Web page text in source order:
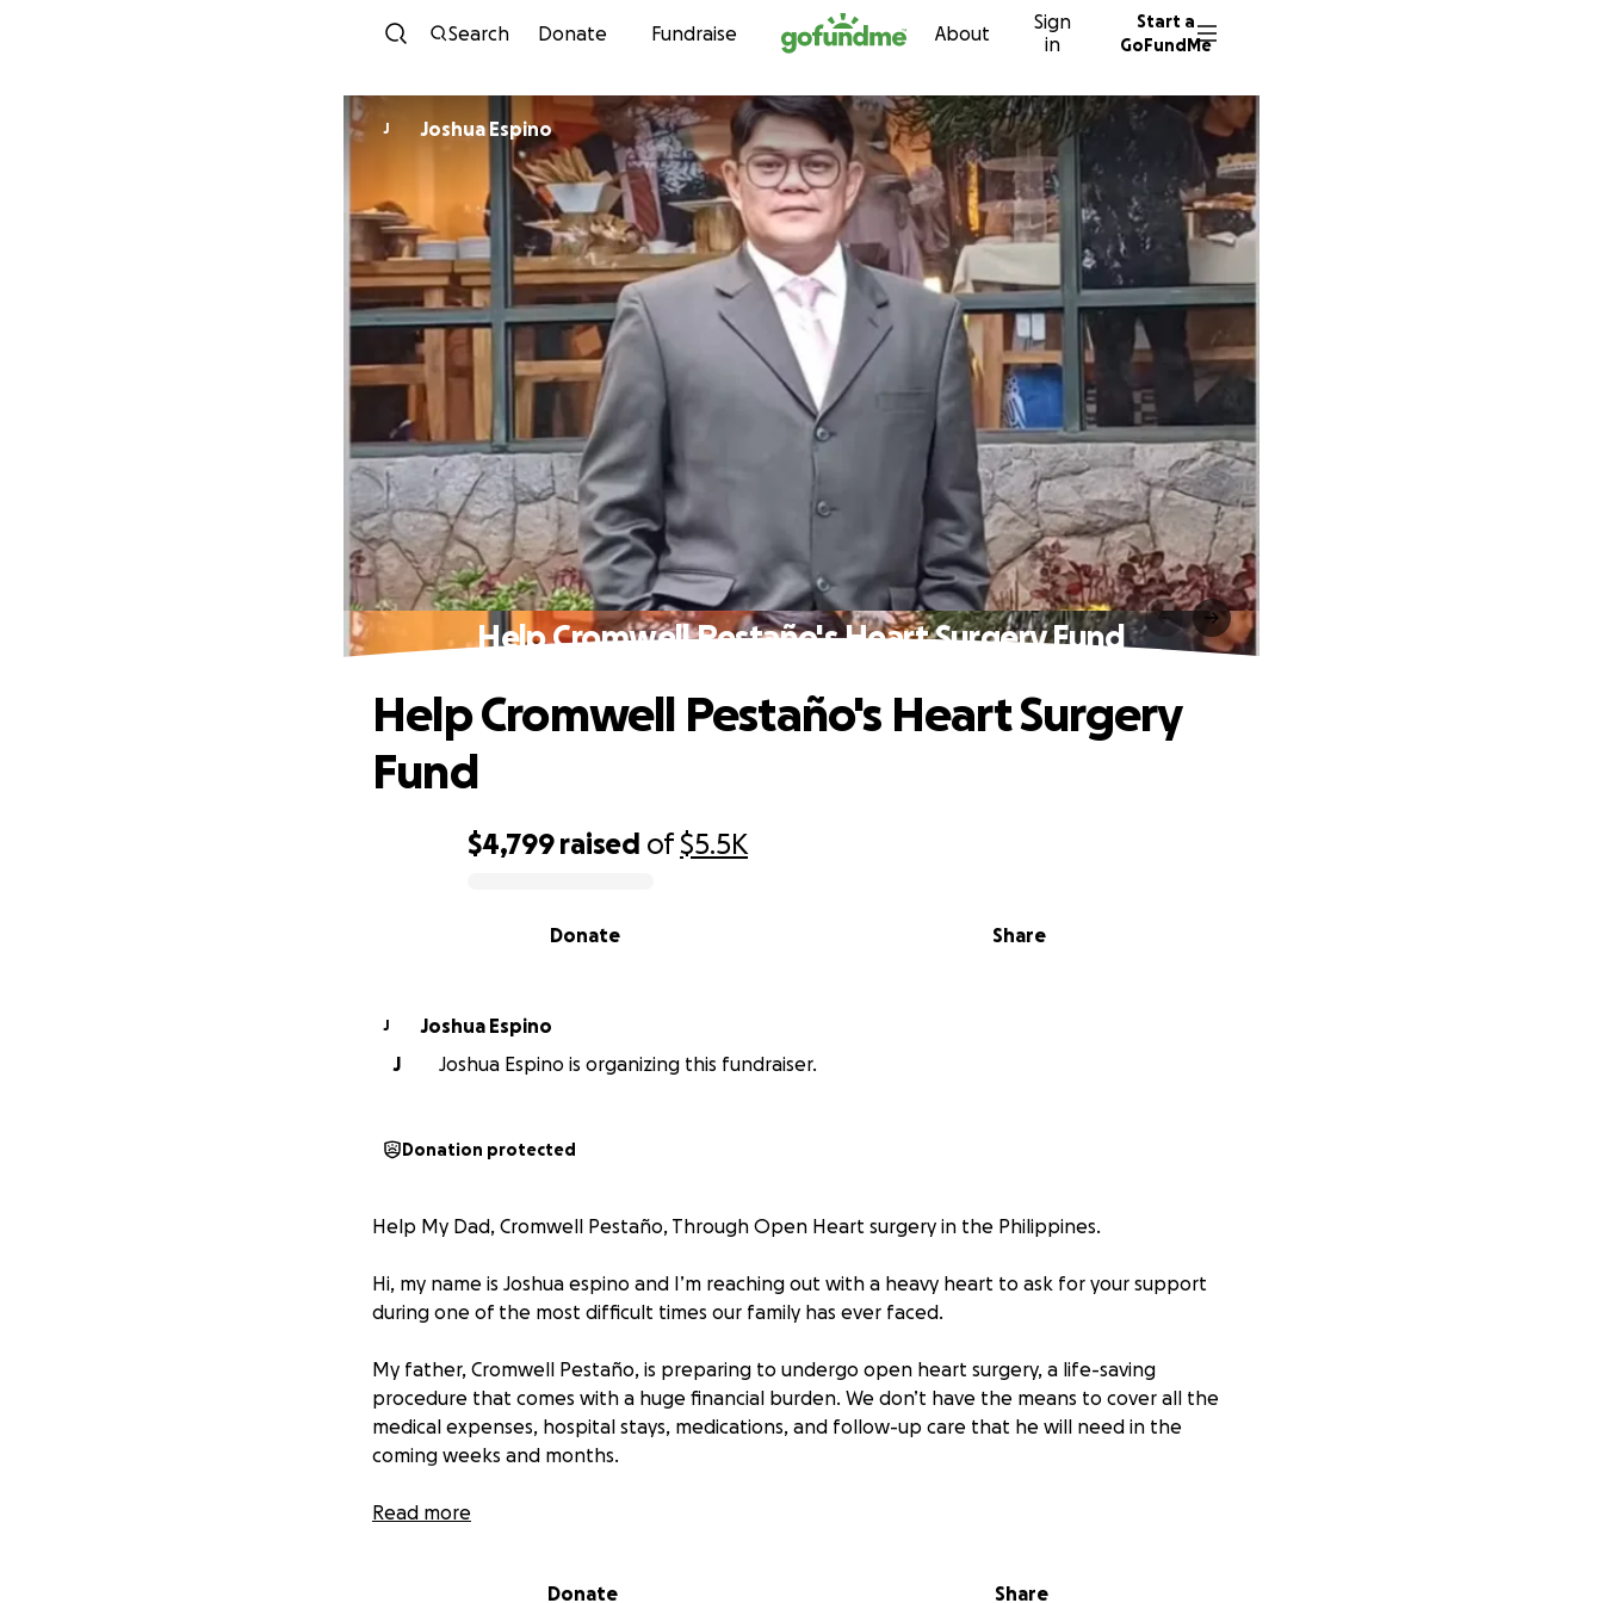
Skip to content
Search Donate Fundraise About
Sign
in
Start a
GoFundMe
J Joshua Espino
Help Cromwell Pestaño's Heart Surgery Fund
$4,799 raised of$5.5K
Share
Donate
Help Cromwell Pestaño's Heart Surgery
Fund
J
Joshua Espino
J
Joshua Espino is organizing this fundraiser.
Donation protected
Help My Dad, Cromwell Pestaño, Through Open Heart surgery in the Philippines.
Hi, my name is Joshua espino and I’m reaching out with a heavy heart to ask for your support
during one of the most difficult times our family has ever faced.
My father, Cromwell Pestaño, is preparing to undergo open heart surgery, a life-saving
procedure that comes with a huge financial burden. We don’t have the means to cover all the
medical expenses, hospital stays, medications, and follow-up care that he will need in the
coming weeks and months.
My dad is a kind, hard-working man who has always put others before himself. He’s the kind of
Read more
Donate Share